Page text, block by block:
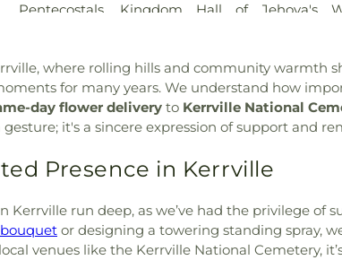
Pentecostals
Kingdom Hall of Jehova's
Center,Mt. Olive Baptist Church,New
Church,Ranchero Drive Baptist Church,
of Christ,Seventh-Day Adventist Church ,
Southern Oaks Baptist Church,St Michael &
Episcopal Church and School,Sunrise
Sanctuary of Kerrville,Trinity Baptist Church,
Victory Baptist Church,Western Hills
Zion Lutheran Church
where rolling hills and community warmth
for many years. We understand how
day flower delivery to Kerrville National
it's a sincere expression of support and
Presence in Kerrville
Kerrville run deep, as we’ve had the privilege
or designing a towering standing spray,
venues like the Kerrville National Cemetery,